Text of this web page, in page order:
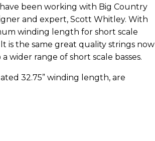
been working with Big Country
and expert, Scott Whitley. With
winding length for short scale
is the same great quality strings now
wider range of short scale basses.
32.75” winding length, are